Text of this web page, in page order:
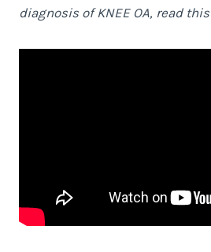
diagnosis of KNEE OA, read